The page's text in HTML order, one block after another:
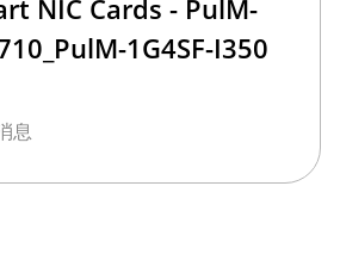
NIC Cards - PulM-
1G4SF-I350
息